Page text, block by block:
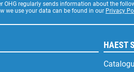
OHG regularly sends information about the
we use your data can be found in our Privacy
HAEST